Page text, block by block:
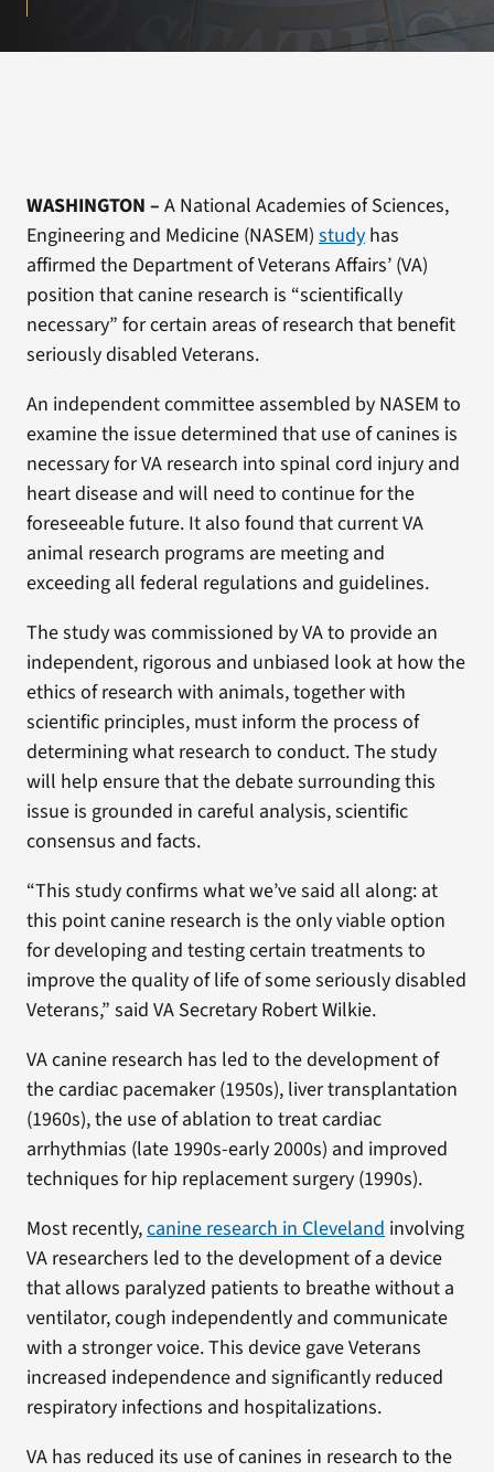
WASHINGTON – A National Academies of Sciences,
Engineering and Medicine (NASEM) studyhas
affirmed the Department of Veterans Affairs’ (VA)
position that canine research is “scientifically
necessary” for certain areas of research that benefit
seriously disabled Veterans.
An independent committee assembled by NASEM to
examine the issue determined that use of canines is
necessary for VA research into spinal cord injury and
heart disease and will need to continue for the
foreseeable future. It also found that current VA
animal research programs are meeting and
exceeding all federal regulations and guidelines.
The study was commissioned by VA to provide an
independent, rigorous and unbiased look at how the
ethics of research with animals, together with
scientific principles, must inform the process of
determining what research to conduct. The study
will help ensure that the debate surrounding this
issue is grounded in careful analysis, scientific
consensus and facts.
“This study confirms what we’ve said all along: at
this point canine research is the only viable option
for developing and testing certain treatments to
improve the quality of life of some seriously disabled
Veterans,” said VA Secretary Robert Wilkie.
VA canine research has led to the development of
the cardiac pacemaker (1950s), liver transplantation
(1960s), the use of ablation to treat cardiac
arrhythmias (late 1990s-early 2000s) and improved
techniques for hip replacement surgery (1990s).
Most recently,canine research in Clevelandinvolving
VA researchers led to the development of a device
that allows paralyzed patients to breathe without a
ventilator, cough independently and communicate
with a stronger voice. This device gave Veterans
increased independence and significantly reduced
respiratory infections and hospitalizations.
VA has reduced its use of canines in research to the